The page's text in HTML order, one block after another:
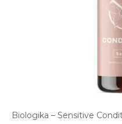
Biologika – Sensitive